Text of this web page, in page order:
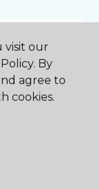
visit our
By
agree to
cookies.